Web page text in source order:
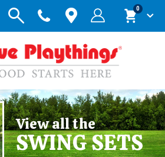
Cart
0items
View all the
SWING SETS